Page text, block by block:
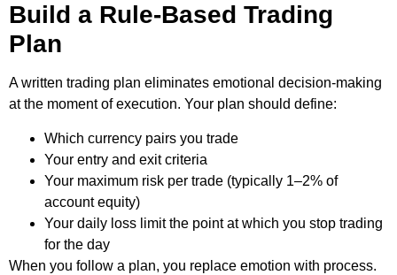
Build a Rule-Based Trading
Plan
A written trading plan eliminates emotional decision-making
at the moment of execution. Your plan should define:
Which currency pairs you trade
Your entry and exit criteria
Your maximum risk per trade (typically 1–2% of
account equity)
Your daily loss limit the point at which you stop trading
for the day
When you follow a plan, you replace emotion with process.